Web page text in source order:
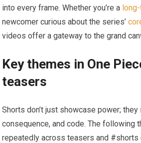
into every frame. Whether you’re a
newcomer curious about the series’
videos offer a gateway to the grand
Key themes in One
teasers
Shorts don’t just showcase power; they
consequence, and code. The following
repeatedly across teasers and #shorts